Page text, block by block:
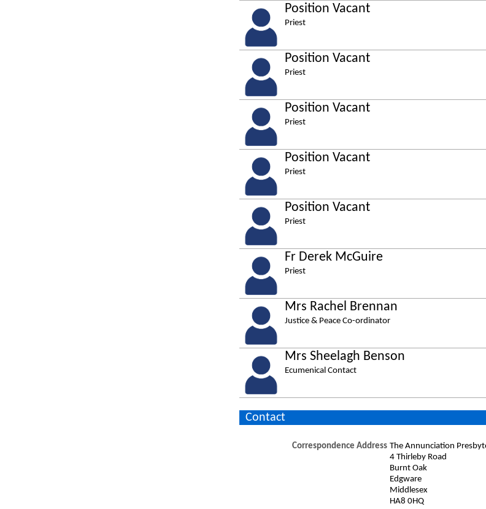
Position Vacant
Priest
Position Vacant
Priest
Position Vacant
Priest
Position Vacant
Priest
Position Vacant
Priest
Fr Derek McGuire
Priest
Mrs Rachel Brennan
Justice & Peace Co-ordinator
Mrs Sheelagh Benson
Ecumenical Contact
Contact
Correspondence Address The Annunciation
4 Thirleby Road
Burnt Oak
Edgware
Middlesex
HA8 0HQ